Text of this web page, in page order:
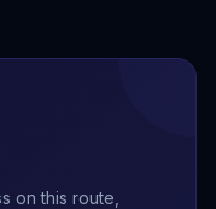
on this route,